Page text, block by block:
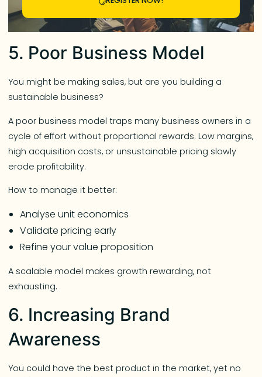
5. Poor Business Model
You might be making sales, but are you building a
sustainable business?
A poor business model traps many business owners in a
cycle of effort without proportional rewards. Low margins,
high acquisition costs, or unsustainable pricing slowly
erode profitability.
How to manage it better:
Analyse unit economics
Validate pricing early
Refine your value proposition
A scalable model makes growth rewarding, not
exhausting.
6. Increasing Brand
Awareness
You could have the best product in the market, yet no